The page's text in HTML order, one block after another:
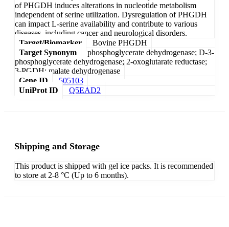
of PHGDH induces alterations in nucleotide metabolism
independent of serine utilization. Dysregulation of PHGDH
can impact L-serine availability and contribute to various
diseases, including cancer and neurological disorders.
Target/Biomarker
Bovine PHGDH
Target Synonym
phosphoglycerate dehydrogenase; D-3-
phosphoglycerate dehydrogenase; 2-oxoglutarate reductase;
3-PGDH; malate dehydrogenase
Gene ID
505103
UniProt ID
Q5EAD2
Shipping and Storage
This product is shipped with gel ice packs. It is recommended
to store at 2-8 °C (Up to 6 months).